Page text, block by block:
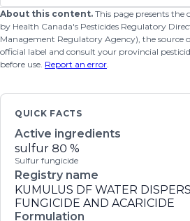
About this content. This page presents the
by Health Canada's Pesticides Regulatory
Management Regulatory Agency), the source
official label and consult your provincial
before use. Report an error.
QUICK FACTS
Active ingredients
sulfur 80 %
Sulfur fungicide
Registry name
KUMULUS DF WATER
FUNGICIDE AND ACARICIDE
Formulation